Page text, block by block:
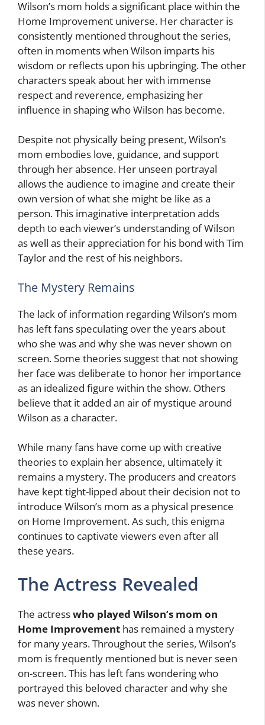
Wilson’s mom holds a significant place within the
Home Improvement universe. Her character is
consistently mentioned throughout the series,
often in moments when Wilson imparts his
wisdom or reflects upon his upbringing. The other
characters speak about her with immense
respect and reverence, emphasizing her
influence in shaping who Wilson has become.
Despite not physically being present, Wilson’s
mom embodies love, guidance, and support
through her absence. Her unseen portrayal
allows the audience to imagine and create their
own version of what she might be like as a
person. This imaginative interpretation adds
depth to each viewer’s understanding of Wilson
as well as their appreciation for his bond with Tim
Taylor and the rest of his neighbors.
The Mystery Remains
The lack of information regarding Wilson’s mom
has left fans speculating over the years about
who she was and why she was never shown on
screen. Some theories suggest that not showing
her face was deliberate to honor her importance
as an idealized figure within the show. Others
believe that it added an air of mystique around
Wilson as a character.
While many fans have come up with creative
theories to explain her absence, ultimately it
remains a mystery. The producers and creators
have kept tight-lipped about their decision not to
introduce Wilson’s mom as a physical presence
on Home Improvement. As such, this enigma
continues to captivate viewers even after all
these years.
The Actress Revealed
The actresswho played Wilson’s mom on
Home Improvement has remained a mystery
for many years. Throughout the series, Wilson’s
mom is frequently mentioned but is never seen
on-screen. This has left fans wondering who
portrayed this beloved character and why she
was never shown.